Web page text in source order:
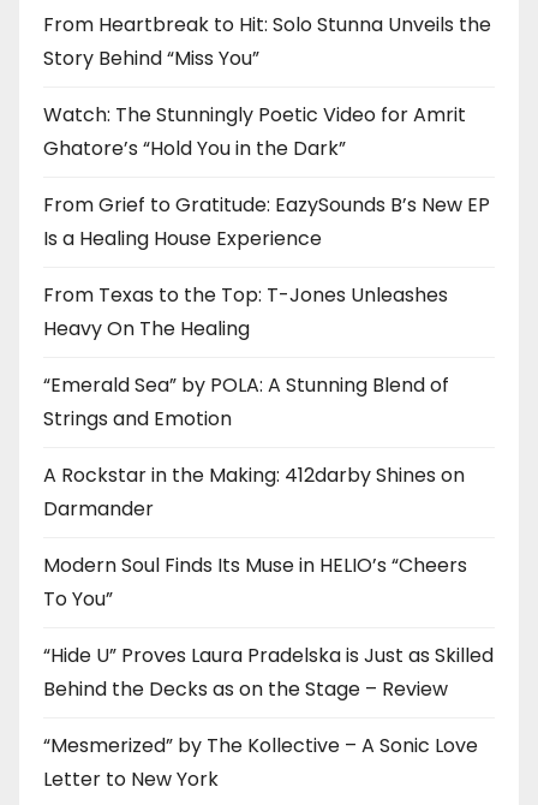
From Heartbreak to Hit: Solo Stunna Unveils the
Story Behind “Miss You”
Watch: The Stunningly Poetic Video for Amrit
Ghatore’s “Hold You in the Dark”
From Grief to Gratitude: EazySounds B’s New EP
Is a Healing House Experience
From Texas to the Top: T-Jones Unleashes
Heavy On The Healing
“Emerald Sea” by POLA: A Stunning Blend of
Strings and Emotion
A Rockstar in the Making: 412darby Shines on
Darmander
Modern Soul Finds Its Muse in HELIO’s “Cheers
To You”
“Hide U” Proves Laura Pradelska is Just as Skilled
Behind the Decks as on the Stage – Review
“Mesmerized” by The Kollective – A Sonic Love
Letter to New York